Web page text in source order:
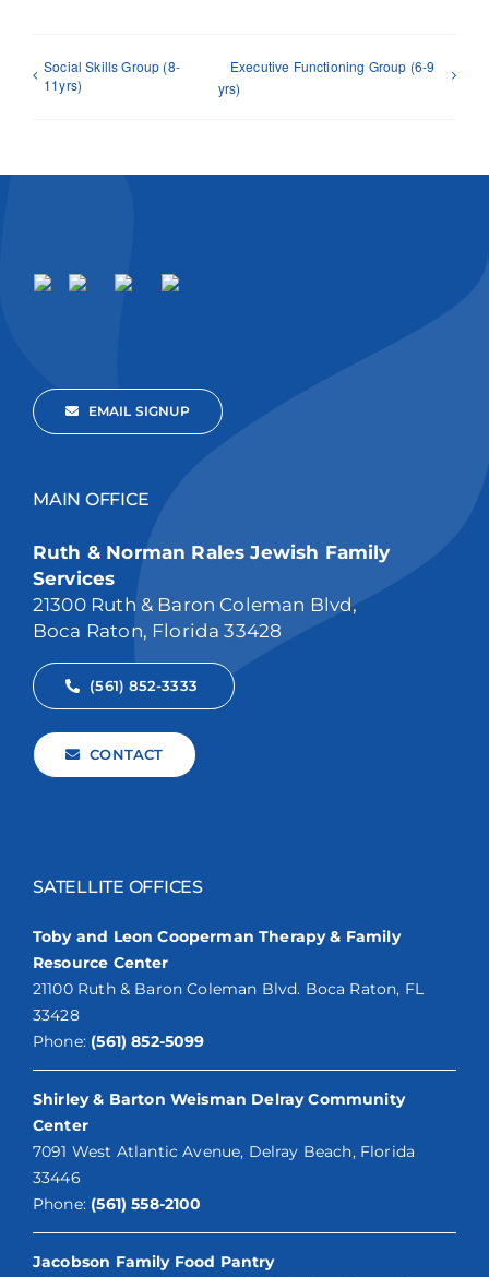
Social Skills Group (8-
11yrs)
Executive Functioning Group (6-9
yrs)
EMAIL SIGNUP
MAIN OFFICE
Ruth & Norman Rales Jewish Family
Services
21300 Ruth & Baron Coleman Blvd,
Boca Raton, Florida 33428
(561) 852-3333
CONTACT
SATELLITE OFFICES
Toby and Leon Cooperman Therapy & Family
Resource Center
21100 Ruth & Baron Coleman Blvd. Boca Raton, FL
33428
Phone: (561) 852-5099
Shirley & Barton Weisman Delray Community
Center
7091 West Atlantic Avenue, Delray Beach, Florida
33446
Phone: (561) 558-2100
Jacobson Family Food Pantry